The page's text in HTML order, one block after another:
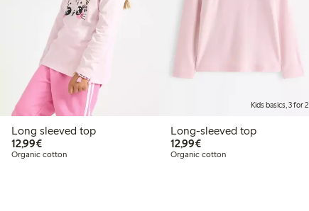
Long sleeved top
12,99€€12.99
Organic cotton
Kids basics, 3 for 2
Long-sleeved top
12,99€€12.99
Organic cotton